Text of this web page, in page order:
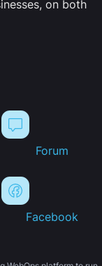
on both
Forum
Facebook